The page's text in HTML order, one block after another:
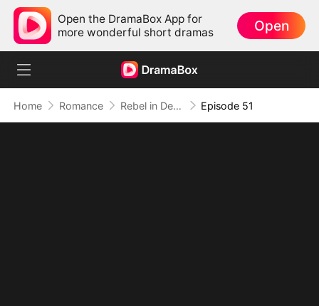
Open the DramaBox App for
more wonderful short dramas
Open
Home Romance Rebel in Devil's Shackle Episode 51